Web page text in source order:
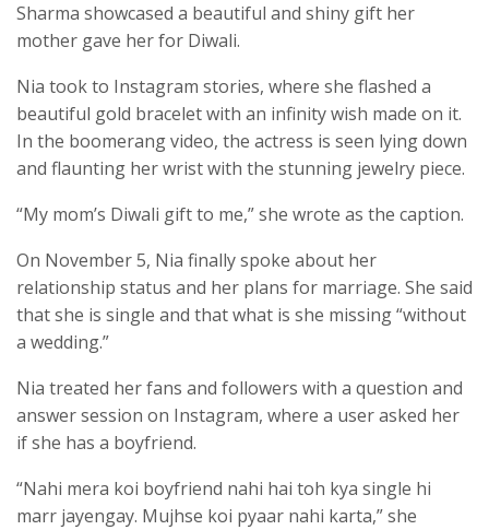
Sharma showcased a beautiful and shiny gift her
mother gave her for Diwali.
Nia took to Instagram stories, where she flashed a
beautiful gold bracelet with an infinity wish made on it.
In the boomerang video, the actress is seen lying down
and flaunting her wrist with the stunning jewelry piece.
“My mom’s Diwali gift to me,” she wrote as the caption.
On November 5, Nia finally spoke about her
relationship status and her plans for marriage. She said
that she is single and that what is she missing “without
a wedding.”
Nia treated her fans and followers with a question and
answer session on Instagram, where a user asked her
if she has a boyfriend.
“Nahi mera koi boyfriend nahi hai toh kya single hi
marr jayengay. Mujhse koi pyaar nahi karta,” she